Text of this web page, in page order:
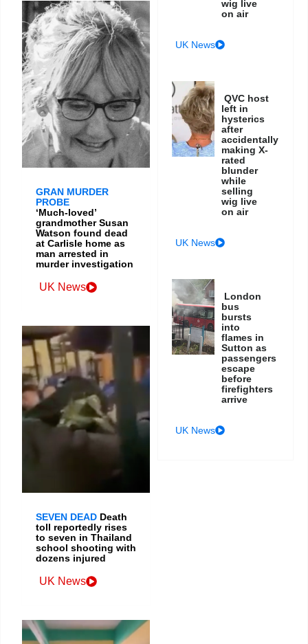
GRAN MURDER
PROBE
‘Much-loved’
grandmother Susan
Watson found dead
at Carlisle home as
man arrested in
murder investigation
UK News
SEVEN DEAD Death
toll reportedly rises
to seven in Thailand
school shooting with
dozens injured
UK News
wig live
on air
UK News
QVC host
left in
hysterics
after
accidentally
making X-
rated
blunder
while
selling
wig live
on air
UK News
London
bus
bursts
into
flames in
Sutton as
passengers
escape
before
firefighters
arrive
UK News